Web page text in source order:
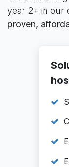
year 2+ in our
proven,